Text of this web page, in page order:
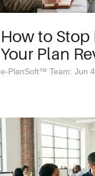
How to
Your Plan
e-PlanSoft™ Team: Jun